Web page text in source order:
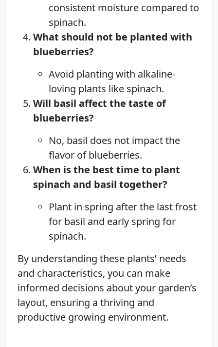
consistent moisture compared to
spinach.
What should not be planted with
blueberries?
Avoid planting with alkaline-
loving plants like spinach.
Will basil affect the taste of
blueberries?
No, basil does not impact the
flavor of blueberries.
When is the best time to plant
spinach and basil together?
Plant in spring after the last frost
for basil and early spring for
spinach.
By understanding these plants’ needs
and characteristics, you can make
informed decisions about your garden’s
layout, ensuring a thriving and
productive growing environment.